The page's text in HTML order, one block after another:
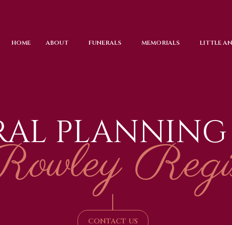
HOME ABOUT FUNERALS MEMORIALS LITTLE
|
CONTACT US